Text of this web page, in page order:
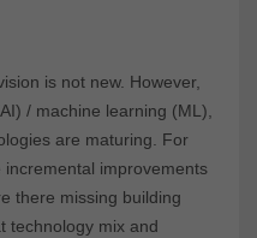
is not new. However,
/ machine learning (ML),
are maturing. For
improvements
there missing building
technology mix and